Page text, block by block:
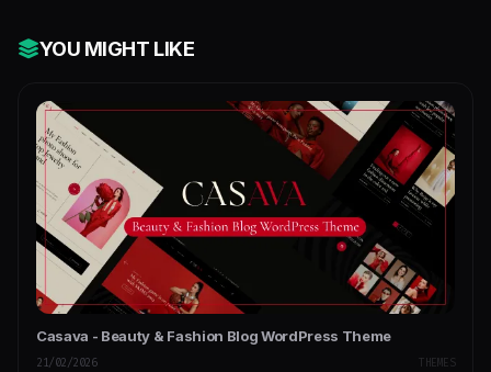
YOU MIGHT LIKE
Casava - Beauty & Fashion Blog WordPress Theme
21/02/2026 THEMES